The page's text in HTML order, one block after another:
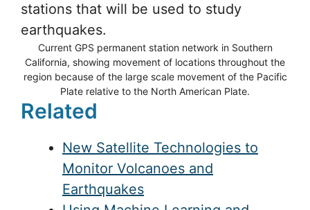
significant tectonic problems exist and
have been solved in large part by GPS.”
(Southern California Earthquake Center
Quarterly Newsletter, Vol. 5, No. 2,
2000).
Current GPS permanent station network in Southern